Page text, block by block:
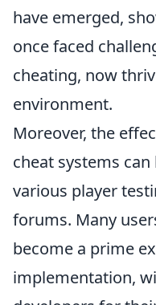
have emerged,
once faced
cheating, now
environment.
Moreover, the
cheat systems
various player
forums. Many
become a prime
implementation,